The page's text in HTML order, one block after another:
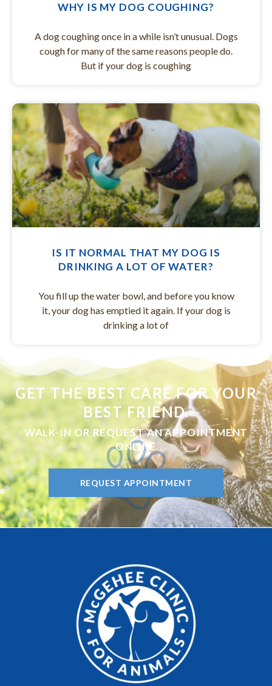
WHY IS MY DOG COUGHING?
A dog coughing once in a while isn’t unusual. Dogs
cough for many of the same reasons people do.
But if your dog is coughing
IS IT NORMAL THAT MY DOG IS
DRINKING A LOT OF WATER?
You fill up the water bowl, and before you know
it, your dog has emptied it again. If your dog is
drinking a lot of
GET THE BEST CARE FOR YOUR
BEST FRIEND.
WALK-IN OR REQUEST AN APPOINTMENT
ONLINE
REQUEST APPOINTMENT